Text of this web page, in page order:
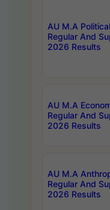
AU M.A
Regular And
2026 Results
AU M.A
Regular And
2026 Results
AU M.A
Regular And
2026 Results